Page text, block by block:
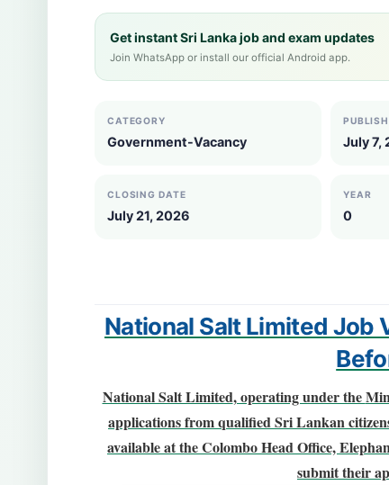
Get instant Sri Lanka job and exam updates
Join WhatsApp or install our official Android app.
CATEGORY
Government-Vacancy July 7,
CLOSING DATE
July 21, 2026
YEAR
0
National Salt Limited Job
National Salt Limited, operating under the
applications from qualified Sri Lankan
available at theColombo Head Office,
submit their